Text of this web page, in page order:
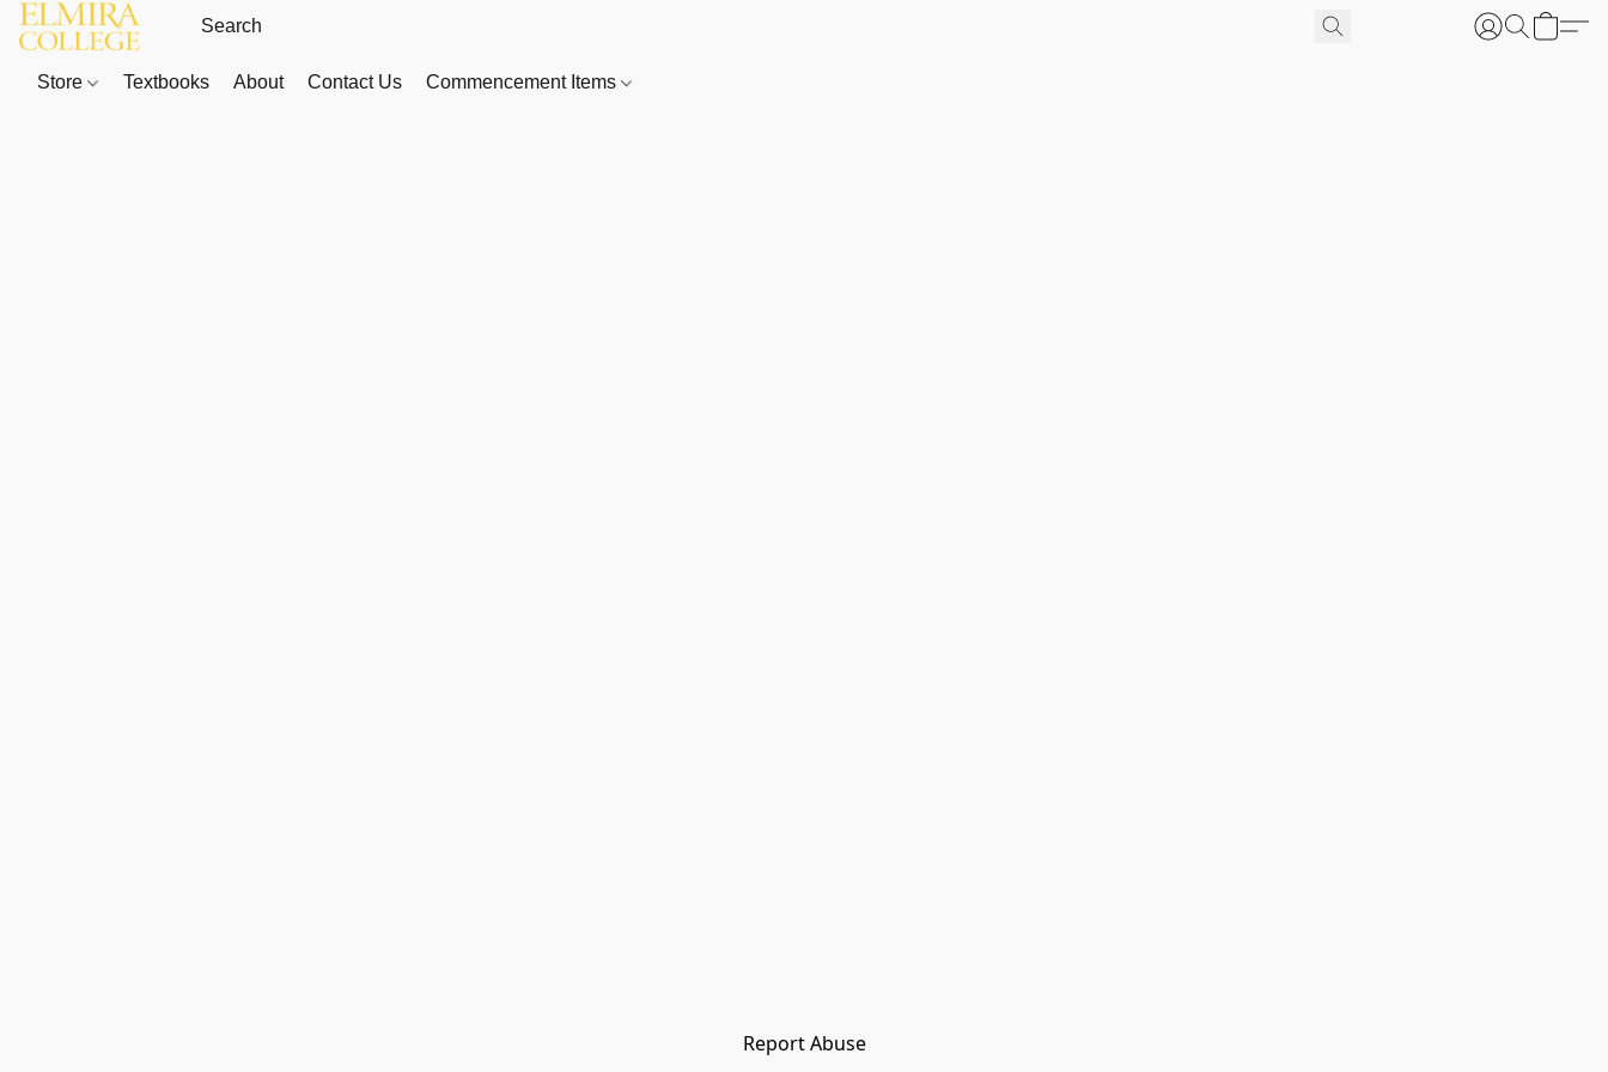
Store Textbooks About Contact Us Commencement Items
Report Abuse